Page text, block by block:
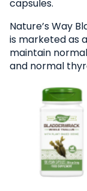
capsules.
Nature’s Way
is marketed as
maintain
and normal